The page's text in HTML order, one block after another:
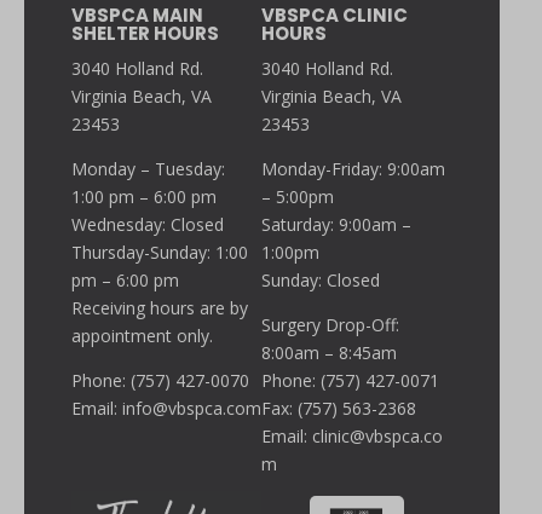
VBSPCA MAIN
SHELTER HOURS
3040 Holland Rd.
Virginia Beach, VA
23453
Monday – Tuesday:
1:00 pm – 6:00 pm
Wednesday: Closed
Thursday-Sunday: 1:00
pm – 6:00 pm
Receiving hours are by
appointment only.
Phone: (757) 427-0070
Email:info@vbspca.com
VBSPCA CLINIC
HOURS
3040 Holland Rd.
Virginia Beach, VA
23453
Monday-Friday: 9:00am
– 5:00pm
Saturday: 9:00am –
1:00pm
Sunday: Closed
Surgery Drop-Off:
8:00am – 8:45am
Phone: (757) 427-0071
Fax: (757) 563-2368
Email: clinic@vbspca.co
m